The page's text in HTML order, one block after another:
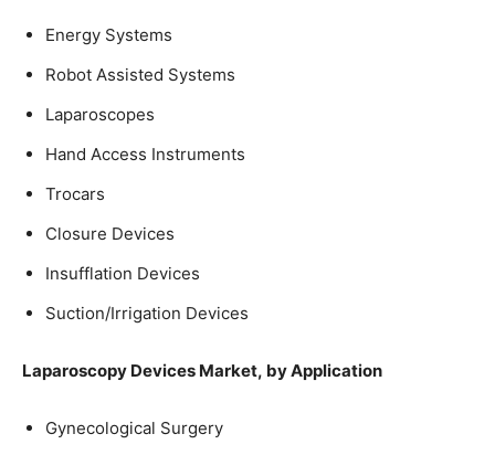
Energy Systems
Robot Assisted Systems
Laparoscopes
Hand Access Instruments
Trocars
Closure Devices
Insufflation Devices
Suction/Irrigation Devices
Laparoscopy Devices Market, by Application
Gynecological Surgery